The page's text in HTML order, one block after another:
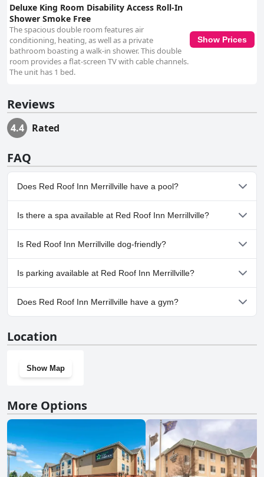
Deluxe King Room Disability Access Roll-In
Shower Smoke Free
The spacious double room features air
conditioning, heating, as well as a private
bathroom boasting a walk-in shower. This double
room provides a flat-screen TV with cable channels.
The unit has 1 bed.
Show Prices
Reviews
4.4 Rated
FAQ
Does Red Roof Inn Merrillville have a pool?
No, Red Roof Inn Merrillville doesn't have any pool.
Is there a spa available at Red Roof Inn Merrillville?
No, a spa isn't available at Red Roof Inn Merrillville.
Is Red Roof Inn Merrillville dog-friendly?
Yes, Red Roof Inn Merrillville welcomes dogs.
Is parking available at Red Roof Inn Merrillville?
Yes, parking facilities are available at Red Roof Inn Merrillville.
Does Red Roof Inn Merrillville have a gym?
Location
Show Map
More Options